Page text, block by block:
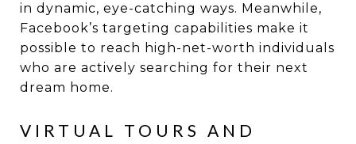
in dynamic, eye-catching ways. Meanwhile,
Facebook’s targeting capabilities make it
possible to reach high-net-worth individuals
who are actively searching for their next
dream home.
VIRTUAL TOURS AND